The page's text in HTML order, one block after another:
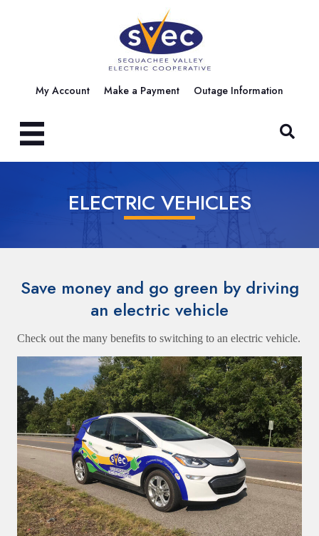
My Account Make a Payment Outage Information
ELECTRIC VEHICLES
Save money and go green by driving
an electric vehicle
Check out the many benefits to switching to an electric vehicle.